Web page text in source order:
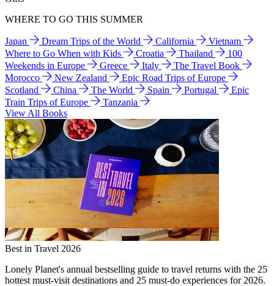
WHERE TO GO THIS SUMMER
Japan Dream Trips of the World California
Vietnam
Where to Go When with Kids
Croatia Thailand
100
Weekends in Europe
Greece Italy
The Travel Book
Morocco
New Zealand
Epic Road Trips of Europe
Scotland
China The World Spain Portugal
Epic
Train Trips of Europe
Tanzania
View All Books
Best in Travel 2026
Lonely Planet's annual bestselling guide to travel returns with the 25
hottest must-visit destinations and 25 must-do experiences for 2026.